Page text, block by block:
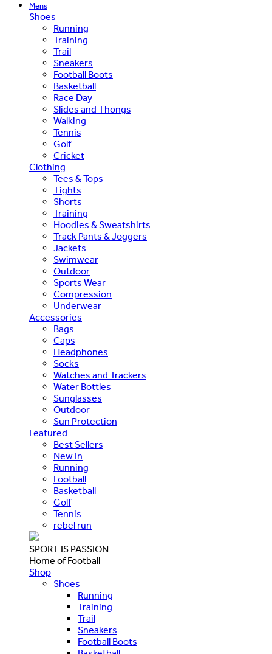
Mens
Shoes
Running
Training
Trail
Sneakers
Football Boots
Basketball
Race Day
Slides and Thongs
Walking
Tennis
Golf
Cricket
Clothing
Tees & Tops
Tights
Shorts
Training
Hoodies & Sweatshirts
Track Pants & Joggers
Jackets
Swimwear
Outdoor
Sports Wear
Compression
Underwear
Accessories
Bags
Caps
Headphones
Socks
Watches and Trackers
Water Bottles
Sunglasses
Outdoor
Sun Protection
Featured
Best Sellers
New In
Running
Football
Basketball
Golf
Tennis
rebel run
SPORT IS PASSION
Home of Football
Shop
Shoes
Running
Training
Trail
Sneakers
Football Boots